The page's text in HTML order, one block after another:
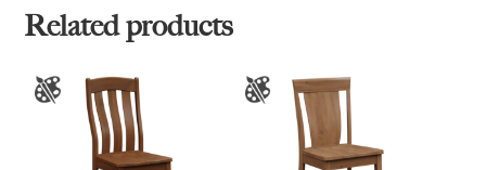
Related products